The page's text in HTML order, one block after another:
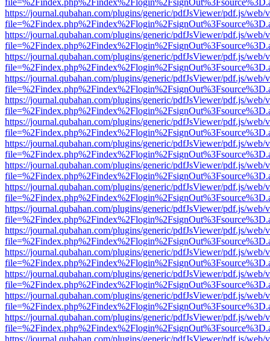
https://journal.qubahan.com/plugins/generic/pdfJsViewer/pdf.js/web/
https://journal.qubahan.com/plugins/generic/pdfJsViewer/pdf.js/web/
https://journal.qubahan.com/plugins/generic/pdfJsViewer/pdf.js/web/
https://journal.qubahan.com/plugins/generic/pdfJsViewer/pdf.js/web/
https://journal.qubahan.com/plugins/generic/pdfJsViewer/pdf.js/web/
https://journal.qubahan.com/plugins/generic/pdfJsViewer/pdf.js/web/
https://journal.qubahan.com/plugins/generic/pdfJsViewer/pdf.js/web/
https://journal.qubahan.com/plugins/generic/pdfJsViewer/pdf.js/web/
https://journal.qubahan.com/plugins/generic/pdfJsViewer/pdf.js/web/
https://journal.qubahan.com/plugins/generic/pdfJsViewer/pdf.js/web/
https://journal.qubahan.com/plugins/generic/pdfJsViewer/pdf.js/web/
https://journal.qubahan.com/plugins/generic/pdfJsViewer/pdf.js/web/
https://journal.qubahan.com/plugins/generic/pdfJsViewer/pdf.js/web/
https://journal.qubahan.com/plugins/generic/pdfJsViewer/pdf.js/web/
https://journal.qubahan.com/plugins/generic/pdfJsViewer/pdf.js/web/
https://journal.qubahan.com/plugins/generic/pdfJsViewer/pdf.js/web/